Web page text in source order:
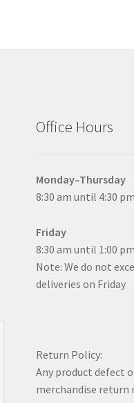
Office Hours
Monday–Thursday
8:30 am until 4:30 pm
Friday
8:30 am until 1:00 pm
Note: We do not
deliveries on Friday
Return Policy:
Any product defect
merchandise return